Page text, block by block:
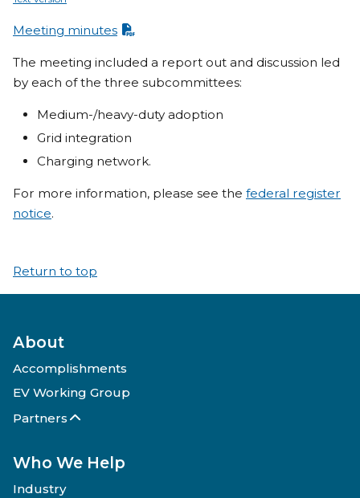
Meeting minutes
The meeting included a report out and discussion led
by each of the three subcommittees:
Medium-/heavy-duty adoption
Grid integration
Charging network.
For more information, please see the federal register
notice.
Return to top
About
Accomplishments
EV Working Group
Partners
Who We Help
Industry